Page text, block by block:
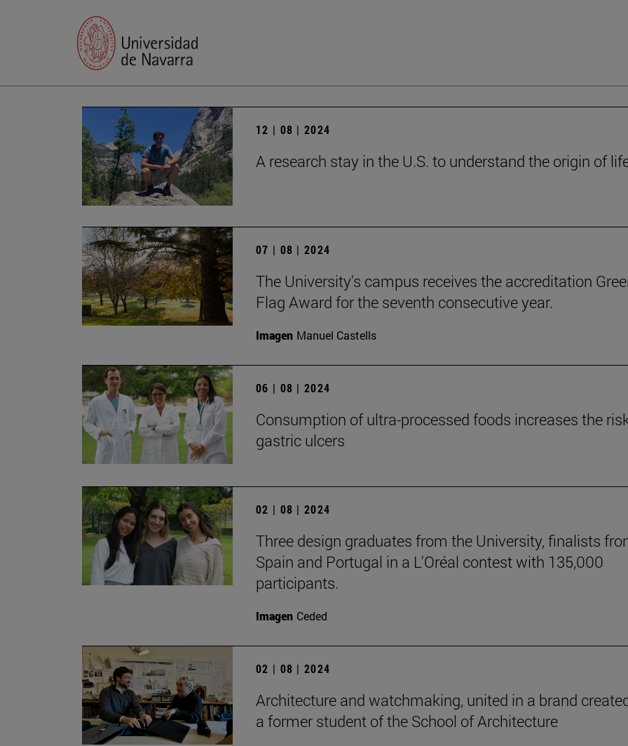
12 | 08 | 2024
A research stay in the U.S. to understand the origin of
07 | 08 | 2024
The University's campus receives the accreditation
Flag Award for the seventh consecutive year.
Imagen Manuel Castells
06 | 08 | 2024
Consumption of ultra-processed foods increases the
gastric ulcers
02 | 08 | 2024
Three design graduates from the University, finalists
Spain and Portugal in a L'Oréal contest with 135,000
participants.
Imagen Ceded
02 | 08 | 2024
Architecture and watchmaking, united in a brand
a former student of the School of Architecture